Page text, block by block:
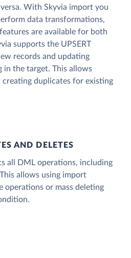
With Skyvia import you
data transformations,
are available for both
supports the UPSERT
records and updating
in the target. This allows
duplicates for existing
AND DELETES
all DML operations, including
allows using import
operations or mass deleting